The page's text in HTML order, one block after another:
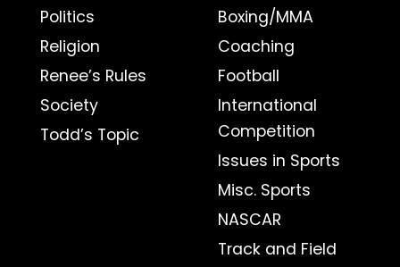
Politics
Religion
Renee’s Rules
Society
Todd’s Topic
Boxing/MMA
Coaching
Football
International
Competition
Issues in Sports
Misc. Sports
NASCAR
Track and Field